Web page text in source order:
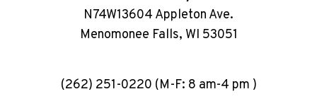
N74W13604 Appleton Ave.
Menomonee Falls, WI 53051
(262) 251-0220 (M-F: 8 am-4 pm )